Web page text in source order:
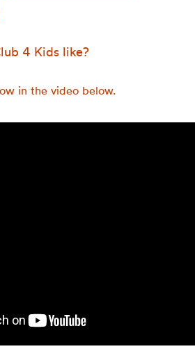
4 Kids like?
in the video below.